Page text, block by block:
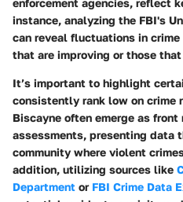
instance, analyzing the FBI's
can reveal fluctuations in
that are improving or those
It’s important to highlight
consistently rank low on crime
Biscayne often emerge as front
assessments, presenting data
community where violent
addition, utilizing sources like
Department or FBI Crime Data